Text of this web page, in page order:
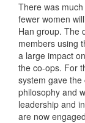
There was
fewer women
Han group. The
members using
a large impact
the co-ops. For
system gave
philosophy and
leadership and
are now